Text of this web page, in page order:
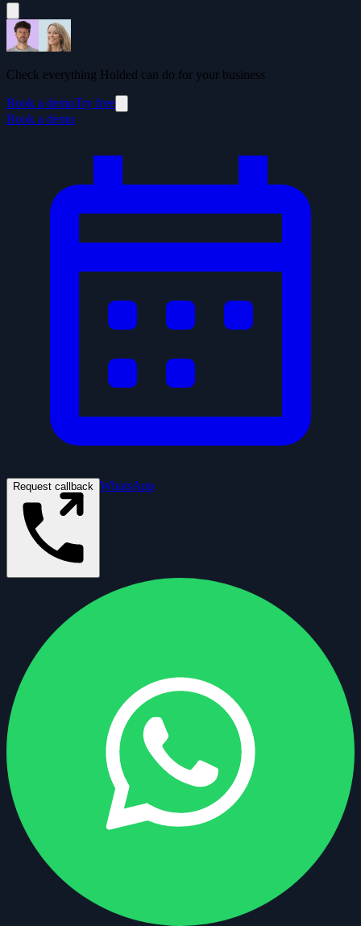
Check everything Holded can do for your business
Book a demoTry free
Book a demo
Request callback WhatsApp